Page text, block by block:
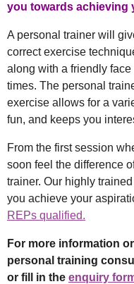
you towards achieving
A personal trainer will
correct exercise
along with a friendly
times. The personal
exercise allows for a
fun, and keeps you
From the first session
soon feel the difference
trainer. Our highly
you achieve your
REPs qualified.
For more information
personal training
or fill in the enquiry